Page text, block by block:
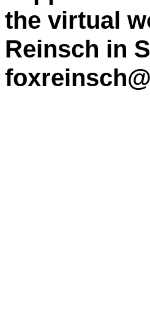
the virtual
Reinsch in